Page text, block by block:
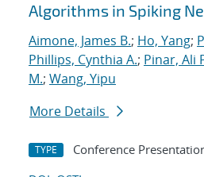
Algorithms in Spiking
Aimone, James B.; Ho, Yang;
Phillips, Cynthia A.; Pinar, Ali
M.; Wang, Yipu
More Details
TYPE Conference